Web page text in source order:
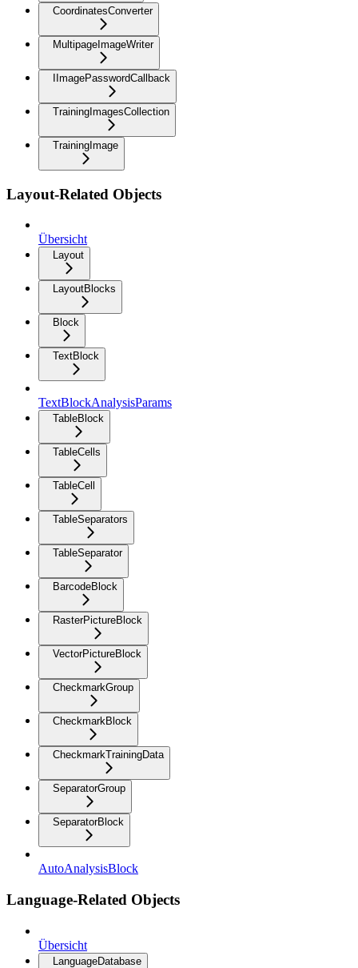
CoordinatesConverter
MultipageImageWriter
IImagePasswordCallback
TrainingImagesCollection
TrainingImage
Layout-Related Objects
Übersicht
Layout
LayoutBlocks
Block
TextBlock
TextBlockAnalysisParams
TableBlock
TableCells
TableCell
TableSeparators
TableSeparator
BarcodeBlock
RasterPictureBlock
VectorPictureBlock
CheckmarkGroup
CheckmarkBlock
CheckmarkTrainingData
SeparatorGroup
SeparatorBlock
AutoAnalysisBlock
Language-Related Objects
Übersicht
LanguageDatabase